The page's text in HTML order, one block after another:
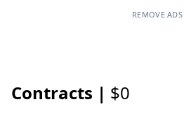
REMOVE ADS
Contracts | $0